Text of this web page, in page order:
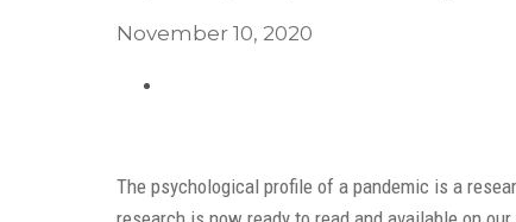
November 10, 2020
The psychological profile of a pandemic is a